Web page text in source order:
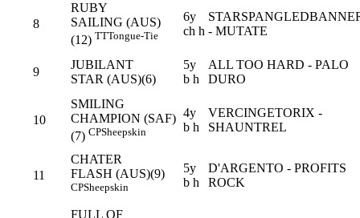
8
RUBY
SAILING (AUS)
(12) TTTongue-Tie
6y
ch h - MUTATE
9
JUBILANT
STAR (AUS)(6)
5y
b h
ALL TOO HARD - PALO
DURO
10
SMILING
CHAMPION (SAF)
(7) CPSheepskin
4y
b h
VERCINGETORIX -
SHAUNTREL
11
CHATER
FLASH (AUS)(9)
CPSheepskin
5y
b h
D'ARGENTO - PROFITS
ROCK
FULL OF